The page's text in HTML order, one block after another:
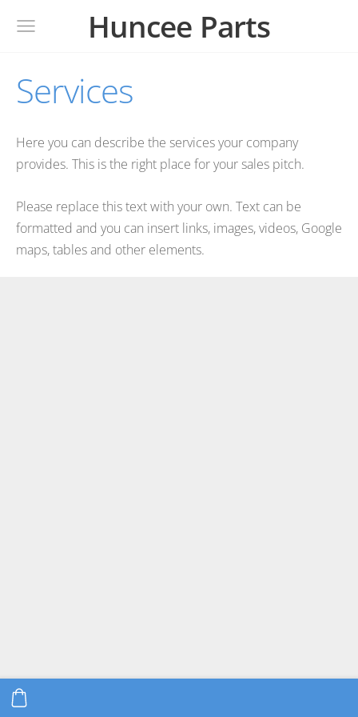
Huncee Parts
Services
Here you can describe the services your company
provides. This is the right place for your sales pitch.
Please replace this text with your own. Text can be
formatted and you can insert links, images, videos, Google
maps, tables and other elements.